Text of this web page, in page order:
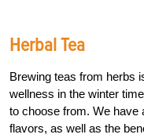
Herbal Tea
Brewing teas from herbs
wellness in the winter
to choose from. We have
flavors, as well as the